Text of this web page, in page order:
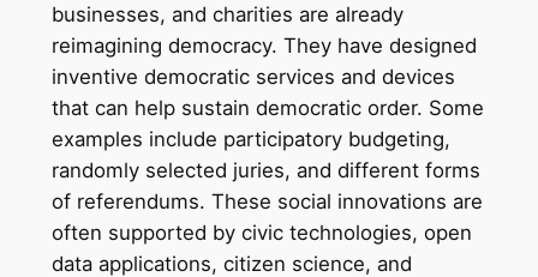
businesses, and charities are already
reimagining democracy. They have designed
inventive democratic services and devices
that can help sustain democratic order. Some
examples include participatory budgeting,
randomly selected juries, and different forms
of referendums. These social innovations are
often supported by civic technologies, open
data applications, citizen science, and